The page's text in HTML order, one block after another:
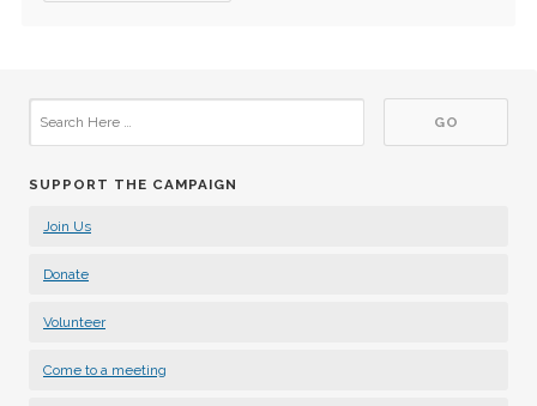
SUPPORT THE CAMPAIGN
Join Us
Donate
Volunteer
Come to a meeting